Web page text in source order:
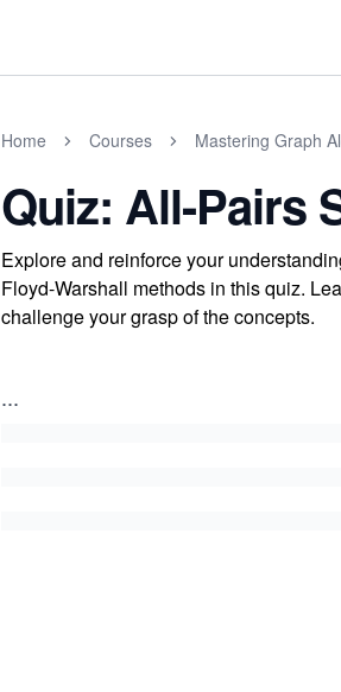
Home Courses Mastering Graph
Quiz: All-Pairs
Explore and reinforce your
Floyd-Warshall methods in this quiz.
challenge your grasp of the concepts.
...